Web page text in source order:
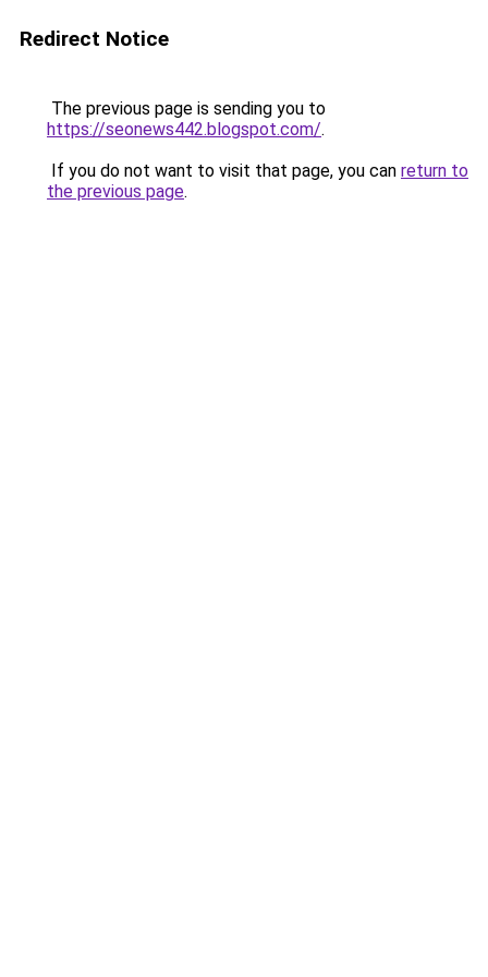
Redirect Notice
The previous page is sending you to
https://seonews442.blogspot.com/.
If you do not want to visit that page, you can return to
the previous page.